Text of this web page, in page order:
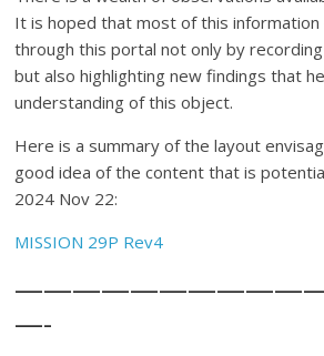
It is hoped that most of this information
through this portal not only by
but also highlighting new findings that
understanding of this object.
Here is a summary of the layout
good idea of the content that is
2024 Nov 22:
MISSION 29P Rev4
—-